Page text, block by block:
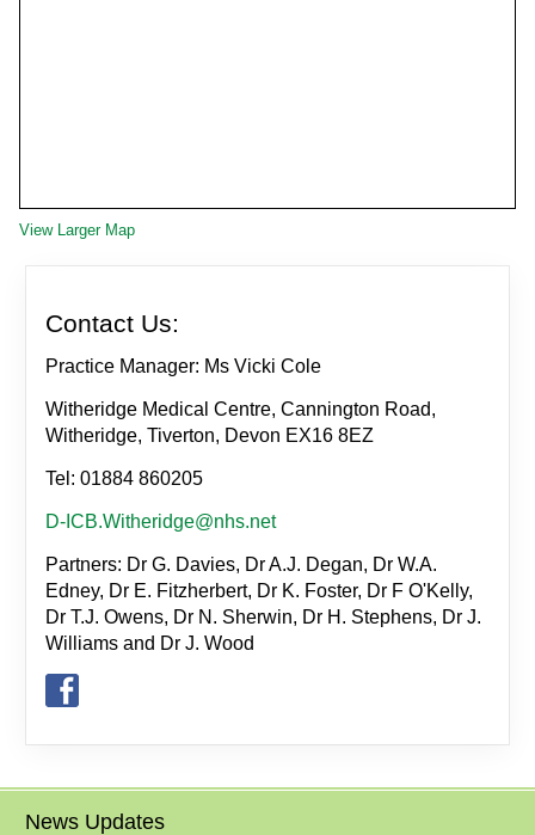
View Larger Map
Contact Us:
Practice Manager: Ms Vicki Cole
Witheridge Medical Centre, Cannington Road,
Witheridge, Tiverton, Devon EX16 8EZ
Tel: 01884 860205
D-ICB.Witheridge@nhs.net
Partners: Dr G. Davies, Dr A.J. Degan, Dr W.A.
Edney, Dr E. Fitzherbert, Dr K. Foster, Dr F O'Kelly,
Dr T.J. Owens, Dr N. Sherwin, Dr H. Stephens, Dr J.
Williams and Dr J. Wood
News Updates